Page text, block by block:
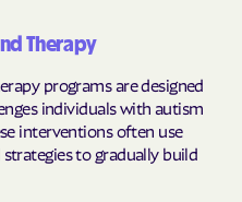
Therapy
programs are designed
individuals with autism
interventions often use
to gradually build